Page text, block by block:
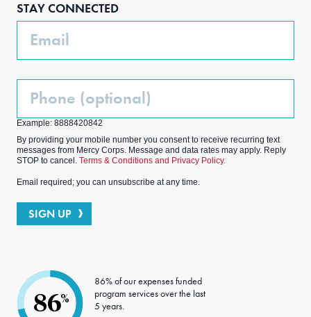
STAY CONNECTED
Email
Phone
Example: 8888420842
By providing your mobile number you consent to receive recurring text
messages from Mercy Corps. Message and data rates may apply. Reply
STOP to cancel. Terms & Conditions and Privacy Policy.
Email required; you can unsubscribe at any time.
SIGN UP
86%
86% of our expenses funded
program services over the last
5 years.